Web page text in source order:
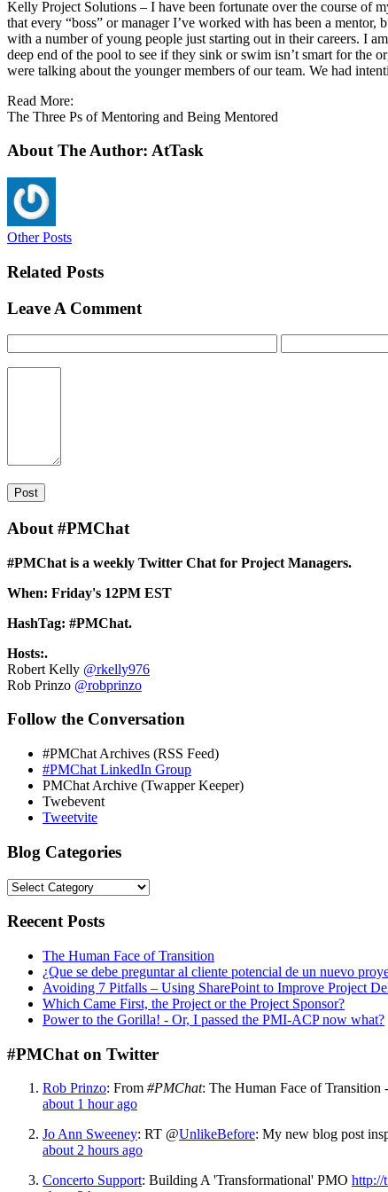
Kelly Project Solutions – I have been fortunate over the course of
that every “boss” or manager I’ve worked with has been a
with a number of young people just starting out in their careers. I
deep end of the pool to see if they sink or swim isn’t smart for the
were talking about the younger members of our team. We had
Read More:
The Three Ps of Mentoring and Being Mentored
About The Author: AtTask
Other Posts
Related Posts
Leave A Comment
About #PMChat
#PMChat is a weekly Twitter Chat for Project Managers.
When: Friday's 12PM EST
HashTag: #PMChat.
Hosts:.
Robert Kelly @rkelly976
Rob Prinzo @robprinzo
Follow the Conversation
#PMChat Archives (RSS Feed)
#PMChat LinkedIn Group
PMChat Archive (Twapper Keeper)
Twebevent
Tweetvite
Blog Categories
Reecent Posts
The Human Face of Transition
¿Que se debe preguntar al cliente potencial de un nuevo
Avoiding 7 Pitfalls – Using SharePoint to Improve Project
Which Came First, the Project or the Project Sponsor?
Power to the Gorilla! - Or, I passed the PMI-ACP now what?
#PMChat on Twitter
Rob Prinzo: From #PMChat: The Human Face of Transition
about 1 hour ago
Jo Ann Sweeney: RT @UnlikeBefore: My new blog post
about 2 hours ago
Concerto Support: Building A 'Transformational' PMO http://